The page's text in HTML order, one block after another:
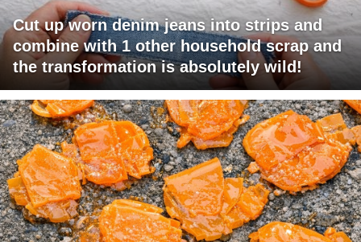
Cut up worn denim jeans into strips and
combine with 1 other household scrap and
the transformation is absolutely wild!